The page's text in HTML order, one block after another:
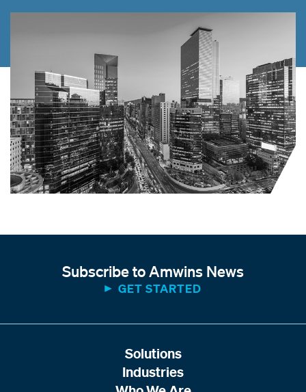
Subscribe to Amwins News
GET STARTED
Solutions
Industries